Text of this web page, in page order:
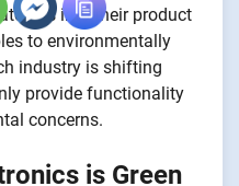
into their product
to environmentally
industry is shifting
provide functionality
concerns.
is Green